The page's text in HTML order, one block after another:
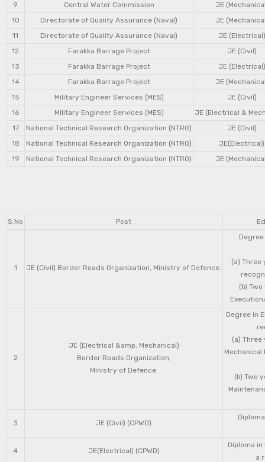
9
Central Water Commission
JE
10
Directorate of Quality Assurance (Naval)
JE
11
Directorate of Quality Assurance (Naval)
JE (Electrical)
12
Farakka Barrage Project
JE (Civil)
13
Farakka Barrage Project
JE (Electrical)
14
Farakka Barrage Project
JE
15
Military Engineer Services (MES)
JE (Civil)
16
Military Engineer Services (MES)
JE (Electrical &
17
National Technical Research Organization (NTRO)
JE (Civil)
18
National Technical Research Organization (NTRO)
JE(Electrical)
19
National Technical Research Organization (NTRO) JE
S.No Post
1 JE (Civil) Border Roads Organization, Ministry of Defence.
(a) Three
(b)
2
JE (Electrical &amp; Mechanical)
Border Roads Organization,
Ministry of Defence.
Degree in
(a)
(b) Two
3 JE (Civil) (CPWD)
4 JE(Electrical) (CPWD)
Diploma
a